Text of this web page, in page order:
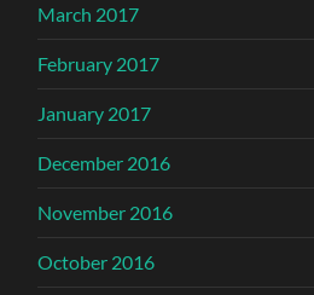
March 2017
February 2017
January 2017
December 2016
November 2016
October 2016